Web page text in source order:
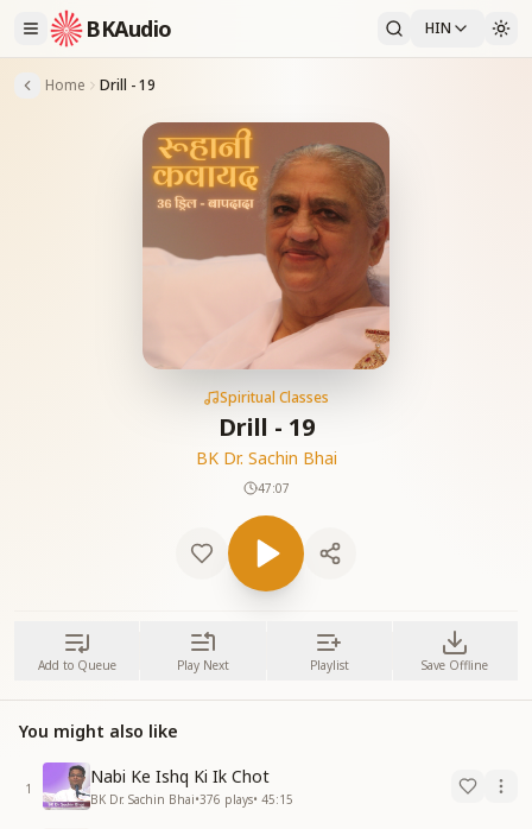
BKAudio HIN
Home Drill - 19
Spiritual Classes
Drill - 19
BK Dr. Sachin Bhai
47:07
Add to Queue Play Next Playlist Save Offline
You might also like
1
Nabi Ke Ishq Ki Ik Chot
BK Dr. Sachin Bhai•376 plays• 45:15